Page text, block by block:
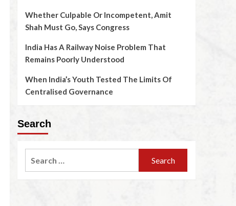
Whether Culpable Or Incompetent, Amit
Shah Must Go, Says Congress
India Has A Railway Noise Problem That
Remains Poorly Understood
When India’s Youth Tested The Limits Of
Centralised Governance
Search